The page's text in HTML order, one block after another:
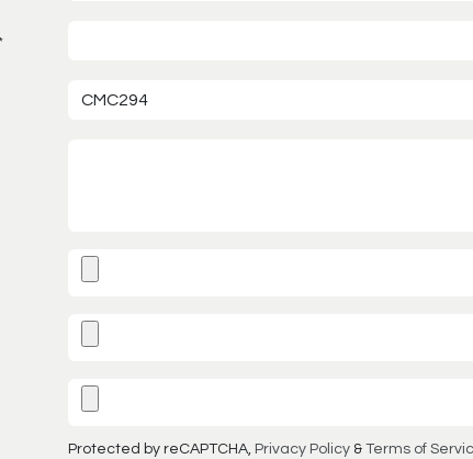
Protected by reCAPTCHA, Privacy Policy & Terms of